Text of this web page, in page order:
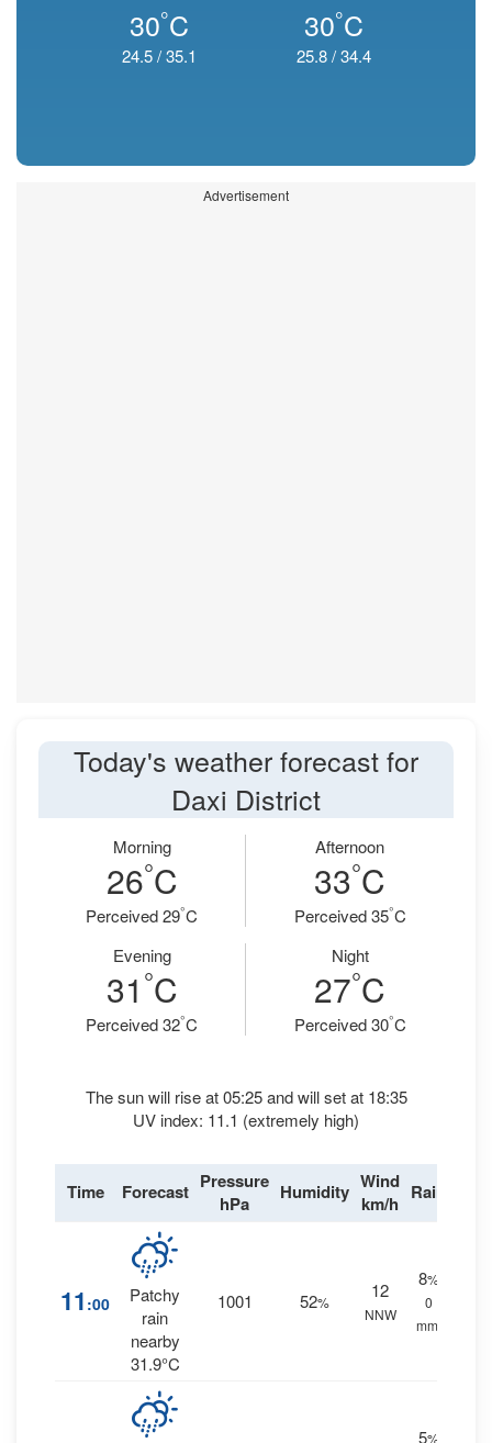
30°C
24.5/35.1
30°C
25.8/34.4
Advertisement
Today's weather forecast for
Daxi District
Morning
26°C
Perceived 29°C
Afternoon
33°C
Perceived 35°C
Evening
31 °C
Perceived 32°C
Night
27°C
Perceived 30°C
The sun will rise at 05:25 and will set at 18:35
UV index: 11.1 (extremely high)
Time Forecast Pressure
hPa
Humidity Wind
km/h Rain
11 :00
Patchy
rain
nearby
31.9°C
1001 52%
12
NNW
8%
0
mm.
5%